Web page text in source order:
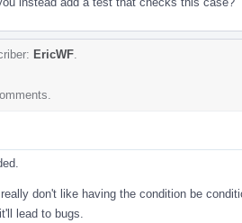
EricWF
don't like having the condition be
lead to bugs.